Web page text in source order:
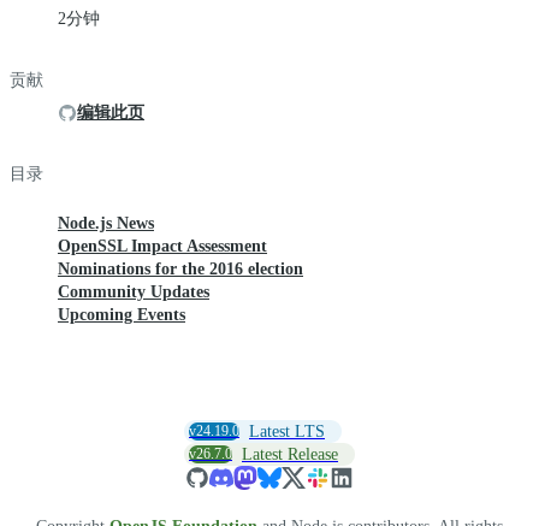
2分钟
贡献
编辑此页
目录
Node.js News
OpenSSL Impact Assessment
Nominations for the 2016 election
Community Updates
Upcoming Events
v24.19.0 Latest LTS
v26.7.0 Latest Release